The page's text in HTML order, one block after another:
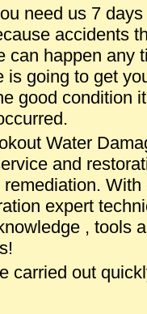
need us 7 days
accidents
can happen any
is going to get
good condition
Water
and
expert
, tools
carried out